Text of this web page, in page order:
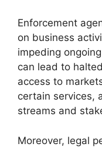
Enforcement
on business
impeding
can lead to
access to
certain services,
streams and
Moreover, legal